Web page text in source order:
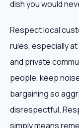
dish you would
Respect local
rules, especially
and private
people, keep
bargaining so
disrespectful.
simply means